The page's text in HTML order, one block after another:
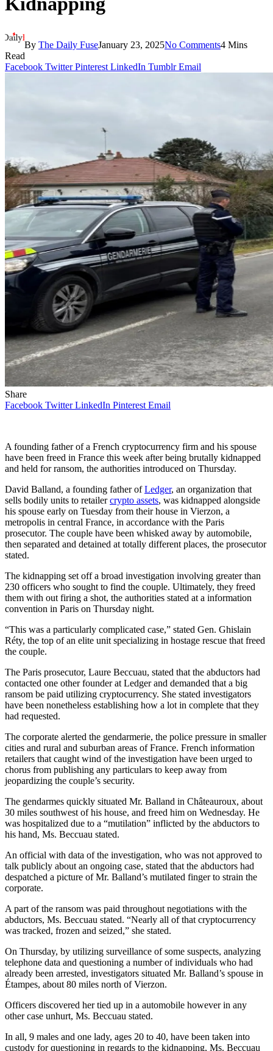
By The Daily FuseJanuary 23, 2025No Comments4 Mins
Read
Facebook Twitter Pinterest LinkedIn Tumblr Email
Share
Facebook Twitter LinkedIn Pinterest Email
A founding father of a French cryptocurrency firm and his spouse
have been freed in France this week after being brutally kidnapped
and held for ransom, the authorities introduced on Thursday.
David Balland, a founding father ofLedger, an organization that
sells bodily units to retailercrypto assets, was kidnapped alongside
his spouse early on Tuesday from their house in Vierzon, a
metropolis in central France, in accordance with the Paris
prosecutor. The couple have been whisked away by automobile,
then separated and detained at totally different places, the prosecutor
stated.
The kidnapping set off a broad investigation involving greater than
230 officers who sought to find the couple. Ultimately, they freed
them with out firing a shot, the authorities stated at a information
convention in Paris on Thursday night.
“This was a particularly complicated case,” stated Gen. Ghislain
Réty, the top of an elite unit specializing in hostage rescue that freed
the couple.
The Paris prosecutor, Laure Beccuau, stated that the abductors had
contacted one other founder at Ledger and demanded that a big
ransom be paid utilizing cryptocurrency. She stated investigators
have been nonetheless establishing how a lot in complete that they
had requested.
The corporate alerted the gendarmerie, the police pressure in smaller
cities and rural and suburban areas of France. French information
retailers that caught wind of the investigation have been urged to
chorus from publishing any particulars to keep away from
jeopardizing the couple’s security.
The gendarmes quickly situated Mr. Balland in Châteauroux, about
30 miles southwest of his house, and freed him on Wednesday. He
was hospitalized due to a “mutilation” inflicted by the abductors to
his hand, Ms. Beccuau stated.
An official with data of the investigation, who was not approved to
talk publicly about an ongoing case, stated that the abductors had
despatched a picture of Mr. Balland’s mutilated finger to strain the
corporate.
A part of the ransom was paid throughout negotiations with the
abductors, Ms. Beccuau stated. “Nearly all of that cryptocurrency
was tracked, frozen and seized,” she stated.
On Thursday, by utilizing surveillance of some suspects, analyzing
telephone data and questioning a number of individuals who had
already been arrested, investigators situated Mr. Balland’s spouse in
Étampes, about 80 miles north of Vierzon.
Officers discovered her tied up in a automobile however in any
other case unhurt, Ms. Beccuau stated.
In all, 9 males and one lady, ages 20 to 40, have been taken into
custody for questioning in regards to the kidnapping, Ms. Beccuau